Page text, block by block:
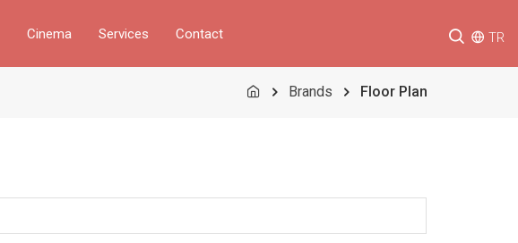
Cinema Services Contact TR
Brands Floor Plan